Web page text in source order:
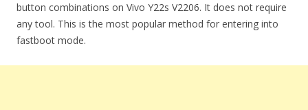
button combinations on Vivo Y22s V2206. It does not require
any tool. This is the most popular method for entering into
fastboot mode.